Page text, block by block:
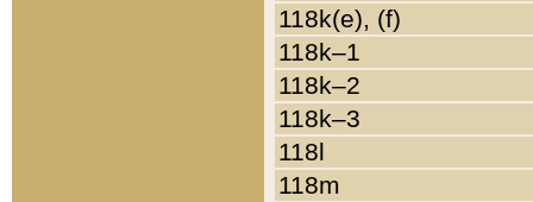
118k(e), (f)
118k–1
118k–2
118k–3
118l
118m